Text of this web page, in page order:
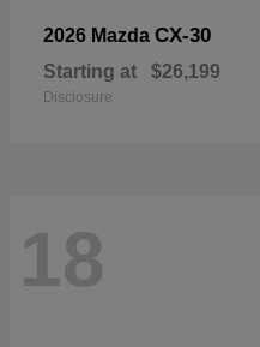
2026 Mazda CX-30
Starting at $26,199
Disclosure
18